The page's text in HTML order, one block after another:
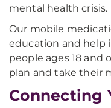
mental health crisis.
Our mobile
education and help
people ages 18
plan and take their
Connecting